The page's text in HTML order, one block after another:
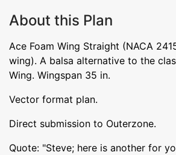
About this Plan
Ace Foam Wing Straight (NACA
wing). A balsa alternative to the
Wing. Wingspan 35 in.
Vector format plan.
Direct submission to Outerzone.
Quote: "Steve; here is another for